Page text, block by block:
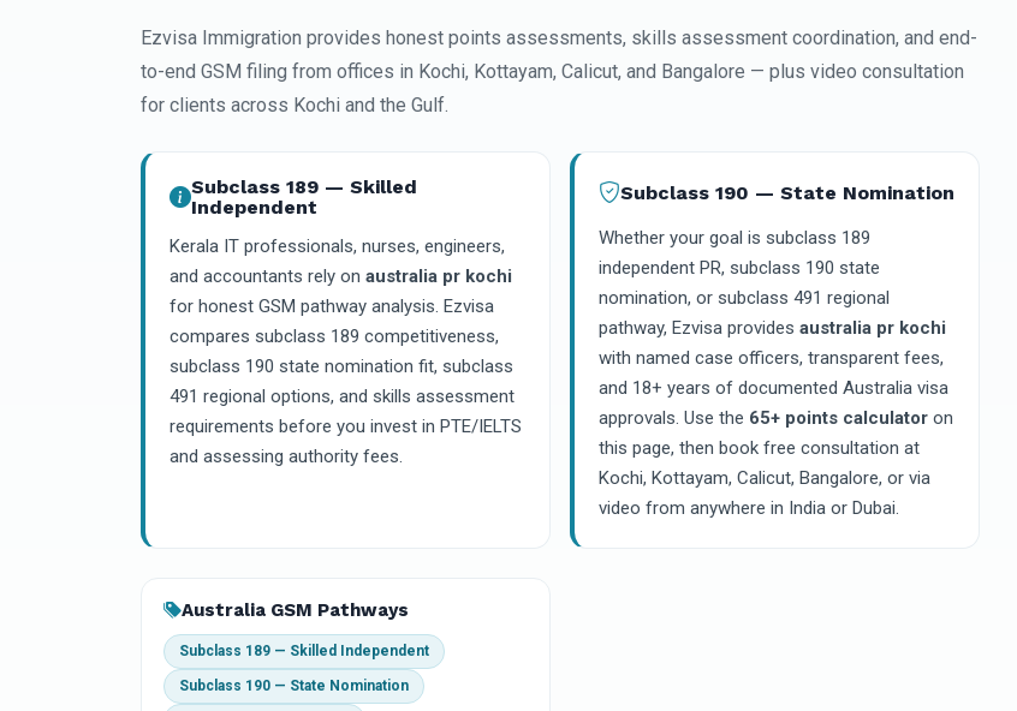
Ezvisa Immigration provides honest points assessments, skills assessment coordination, and end-
to-end GSM filing from offices in Kochi, Kottayam, Calicut, and Bangalore — plus video consultation
for clients across Kochi and the Gulf.
Subclass 189 — Skilled
Independent
Kerala IT professionals, nurses, engineers,
and accountants rely on australia pr kochi
for honest GSM pathway analysis. Ezvisa
compares subclass 189 competitiveness,
subclass 190 state nomination fit, subclass
491 regional options, and skills assessment
requirements before you invest in PTE/IELTS
and assessing authority fees.
Subclass 190 — State Nomination
Whether your goal is subclass 189
independent PR, subclass 190 state
nomination, or subclass 491 regional
pathway, Ezvisa provides australia pr kochi
with named case officers, transparent fees,
and 18+ years of documented Australia visa
approvals. Use the 65+ points calculator on
this page, then book free consultation at
Kochi, Kottayam, Calicut, Bangalore, or via
video from anywhere in India or Dubai.
Australia GSM Pathways
Subclass 189 — Skilled Independent
Subclass 190 — State Nomination